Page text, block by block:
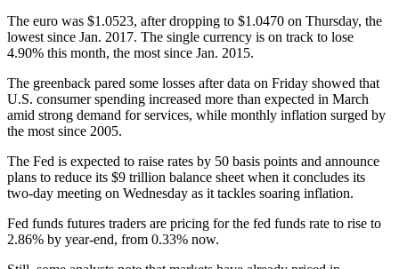
The euro was $1.0523, after dropping to $1.0470 on Thursday, the
lowest since Jan. 2017. The single currency is on track to lose
4.90% this month, the most since Jan. 2015.
The greenback pared some losses after data on Friday showed that
U.S. consumer spending increased more than expected in March
amid strong demand for services, while monthly inflation surged by
the most since 2005.
The Fed is expected to raise rates by 50 basis points and announce
plans to reduce its $9 trillion balance sheet when it concludes its
two-day meeting on Wednesday as it tackles soaring inflation.
Fed funds futures traders are pricing for the fed funds rate to rise to
2.86% by year-end, from 0.33% now.